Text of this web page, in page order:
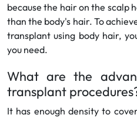
because the hair on the scalp
than the body's hair. To
transplant using body hair,
you need.
What are the
transplant
It has enough density to